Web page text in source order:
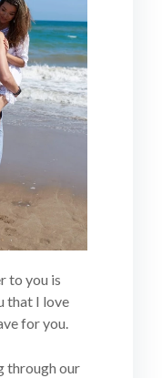
to you is
that I love
for you.
through our